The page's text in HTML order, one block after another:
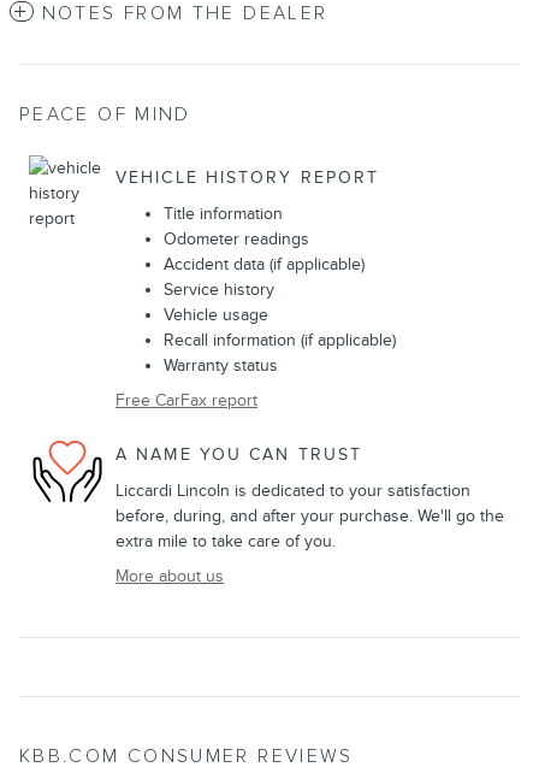
NOTES FROM THE DEALER
PEACE OF MIND
VEHICLE HISTORY REPORT
Title information
Odometer readings
Accident data (if applicable)
Service history
Vehicle usage
Recall information (if applicable)
Warranty status
Free CarFax report
A NAME YOU CAN TRUST
Liccardi Lincoln is dedicated to your satisfaction
before, during, and after your purchase. We'll go the
extra mile to take care of you.
More about us
KBB.COM CONSUMER REVIEWS